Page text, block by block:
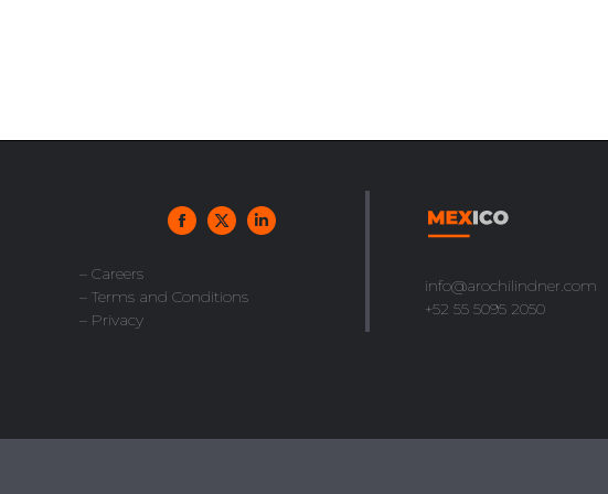
– Careers
– Terms and Conditions
– Privacy
info@arochilindner.com
+52 55 5095 2050